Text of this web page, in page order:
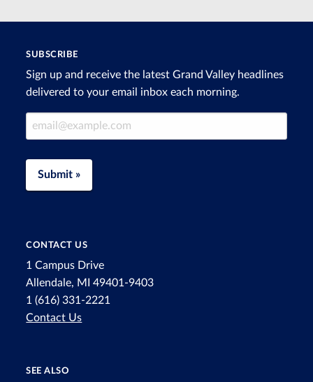
SUBSCRIBE
Sign up and receive the latest Grand Valley headlines
delivered to your email inbox each morning.
Email Address
Submit »
CONTACT US
1 Campus Drive
Allendale, MI 49401-9403
1 (616) 331-2221
Contact Us
SEE ALSO